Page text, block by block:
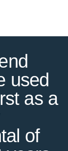
used
as a
of